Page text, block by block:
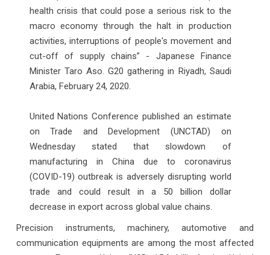
health crisis that could pose a serious risk to the
macro economy through the halt in production
activities, interruptions of people's movement and
cut-off of supply chains” - Japanese Finance
Minister Taro Aso. G20 gathering in Riyadh, Saudi
Arabia, February 24, 2020.
United Nations Conference published an estimate
on Trade and Development (UNCTAD) on
Wednesday stated that slowdown of
manufacturing in China due to coronavirus
(COVID-19) outbreak is adversely disrupting world
trade and could result in a 50 billion dollar
decrease in export across global value chains.
Precision instruments, machinery, automotive and
communication equipments are among the most affected